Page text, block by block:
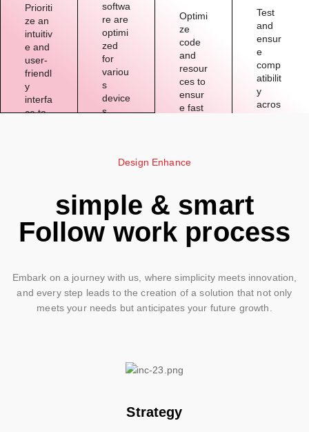
Prioriti
ze an
intuitiv
e and
user-
friendl
y
interfa
ce to
softwa
re are
optimi
zed
for
variou
s
device
s,
acros
platfor
ms.
Optimi
ze
code
and
resour
ces to
ensur
e fast
and
operat
ion.
Test
and
ensur
e
comp
atibilit
y
acros
er
Design Enhance
simple & smart
Follow work process
Embark on a journey with us, where simplicity meets innovation,
and every step leads to the creation of a solution that not only
meets your needs but anticipates your future growth.
Strategy